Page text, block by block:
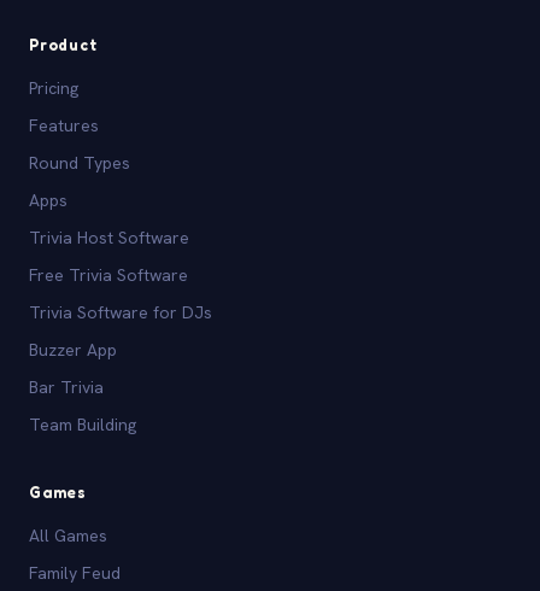
Product
Pricing
Features
Round Types
Apps
Trivia Host Software
Free Trivia Software
Trivia Software for DJs
Buzzer App
Bar Trivia
Team Building
Games
All Games
Family Feud